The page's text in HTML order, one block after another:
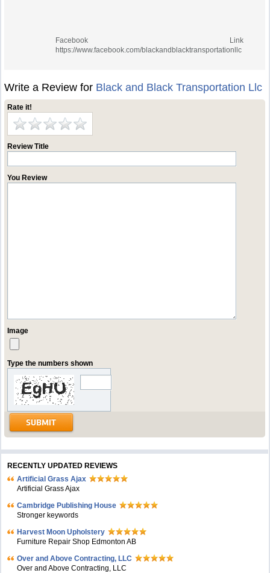
Facebook Link
https://www.facebook.com/blackandblacktransportationllc
Write a Review for Black and Black Transportation Llc
Rate it!
Review Title
You Review
Image
Type the numbers shown
RECENTLY UPDATED REVIEWS
Artificial Grass Ajax
Artificial Grass Ajax
Cambridge Publishing House
Stronger keywords
Harvest Moon Upholstery
Furniture Repair Shop Edmonton AB
Over and Above Contracting, LLC
Over and Above Contracting, LLC